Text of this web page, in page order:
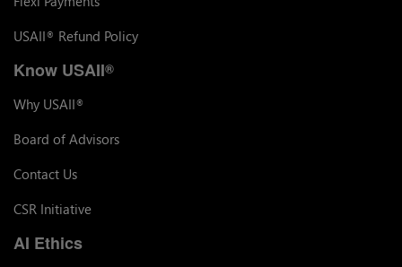
USAII® Refund Policy
Know USAII®
Why USAII®
Board of Advisors
Contact Us
CSR Initiative
AI Ethics